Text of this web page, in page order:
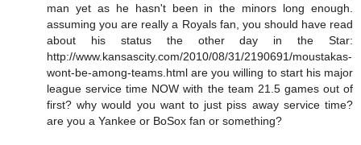
man yet as he hasn't been in the minors long enough.
assuming you are really a Royals fan, you should have read
about his status the other day in the Star:
http://www.kansascity.com/2010/08/31/2190691/moustakas-
wont-be-among-teams.html are you willing to start his major
league service time NOW with the team 21.5 games out of
first? why would you want to just piss away service time?
are you a Yankee or BoSox fan or something?